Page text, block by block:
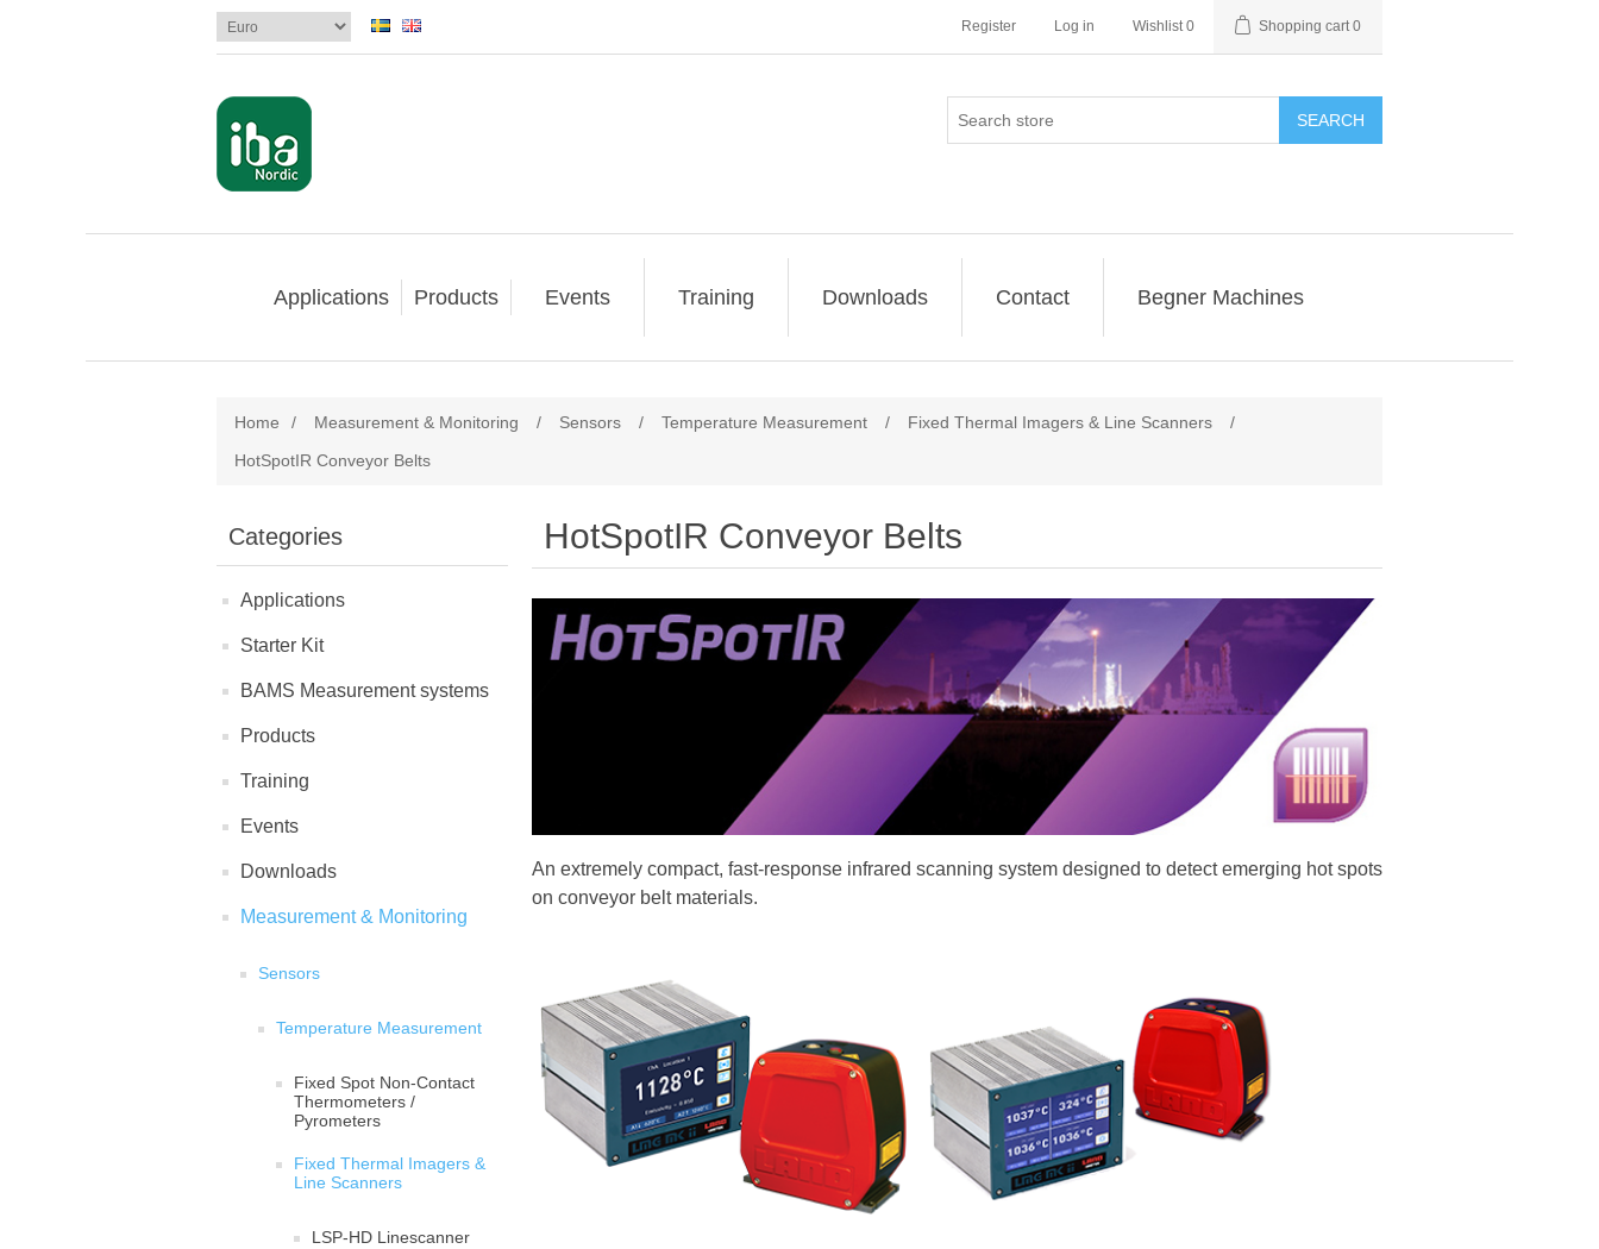
Register Log in Wishlist 0 Shopping cart 0
SEARCH
Applications Products Events Training Downloads Contact Begner Machines
Home / Measurement & Monitoring / Sensors / Temperature Measurement / Fixed Thermal Imagers & Line Scanners
/
HotSpotIR Conveyor Belts
Categories
Applications
Starter Kit
BAMS Measurement systems
Products
Training
Events
Downloads
Measurement & Monitoring
Sensors
Temperature Measurement
Fixed Spot Non-Contact
Thermometers /
Pyrometers
Fixed Thermal Imagers &
Line Scanners
LSP-HD Linescanner
HotSpotIR Conveyor Belts
An extremely compact, fast-response infrared scanning system designed to detect emerging hot spots
on conveyor belt materials.